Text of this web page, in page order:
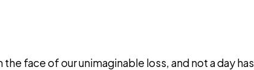
face of our unimaginable loss, and not a day has